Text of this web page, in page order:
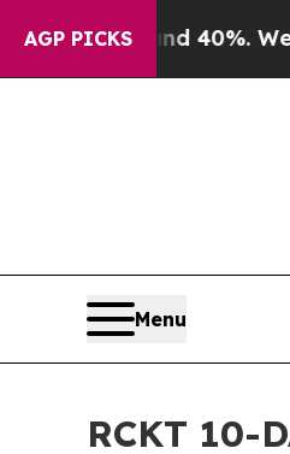
AGP PICKS40%. Well, it
Menu
RCKT 10-